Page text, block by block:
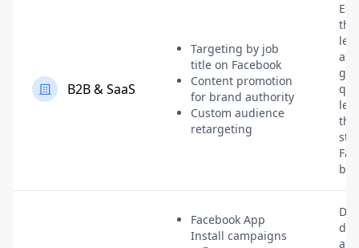
B2B & SaaS
Targeting by job
title on Facebook
Content promotion
for brand authority
Custom audience
retargeting
and
Facebook App
Install campaigns